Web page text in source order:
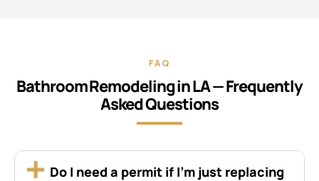
FAQ
Bathroom Remodeling in LA — Frequently
Asked Questions
Do I need a permit if I’m just replacing